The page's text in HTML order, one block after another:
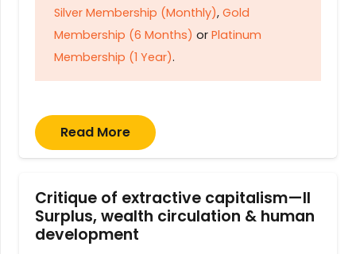
Silver Membership (Monthly), Gold
Membership (6 Months) or Platinum
Membership (1 Year).
Read More
Critique of extractive capitalism—II
Surplus, wealth circulation & human
development